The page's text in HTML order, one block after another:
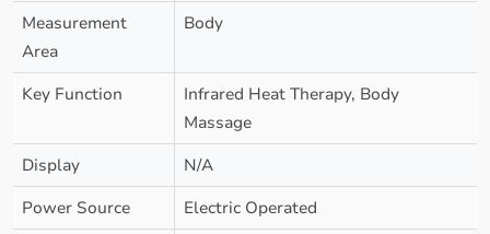
Measurement
Area
Body
Key Function
Infrared Heat Therapy, Body
Massage
Display
N/A
Power Source
Electric Operated